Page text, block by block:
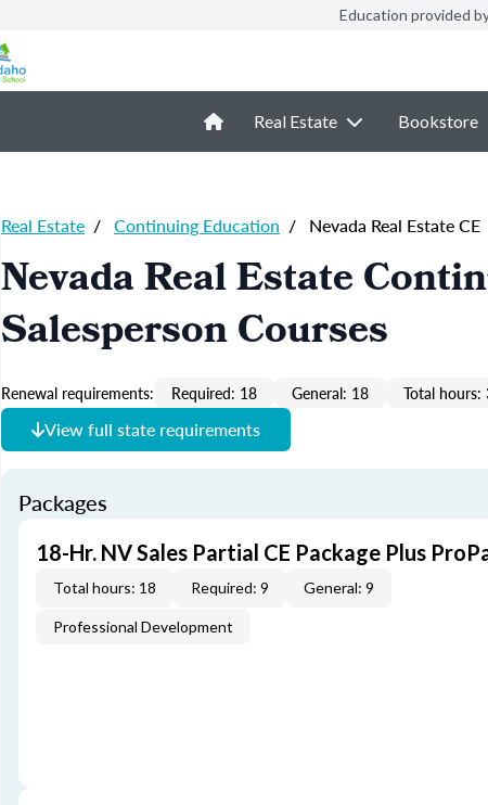
Education provided
Real Estate Bookstore
Real Estate / Continuing Education / Nevada Real Estate CE
Nevada Real Estate
Salesperson Courses
Renewal requirements: Required: 18 General: 18 Total hours:
View full state requirements
Packages
18-Hr. NV Sales Partial CE Package Plus
Total hours: 18 Required: 9 General: 9
Professional Development